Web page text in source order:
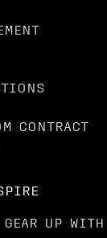
CONTRACT
UP WITH